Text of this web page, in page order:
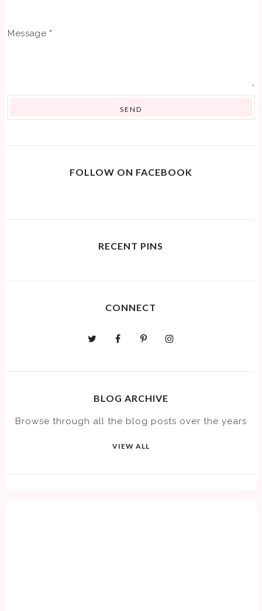
Message *
FOLLOW ON FACEBOOK
RECENT PINS
CONNECT
BLOG ARCHIVE
Browse through all the blog posts over the years
VIEW ALL